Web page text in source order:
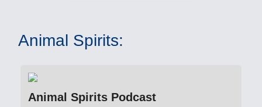
Animal Spirits:
Animal Spirits Podcast